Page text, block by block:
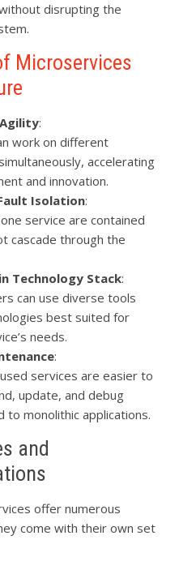
disrupting the
Microservices
:
work on different
accelerating
and innovation.
Isolation:
service are contained
cascade through the
Technology Stack:
can use diverse tools
best suited for
needs.
:
services are easier to
update, and debug
to monolithic applications.
and
offer numerous
come with their own set